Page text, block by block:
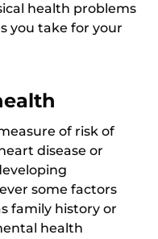
health problems
you take for your
of risk of
disease or
some factors
family history or
health